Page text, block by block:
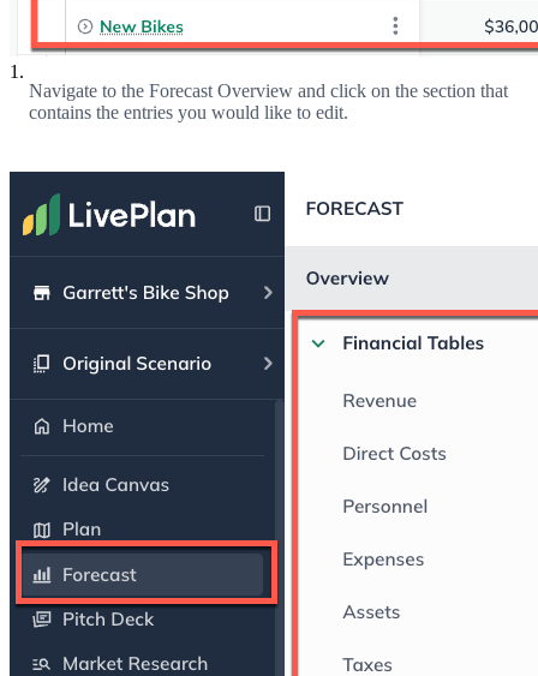
1.
Navigate to the Forecast Overview and click on the section that
contains the entries you would like to edit.